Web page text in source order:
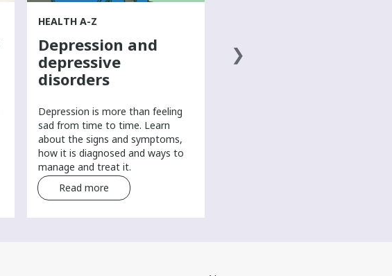
HEALTH A-Z
Depression and
depressive
disorders
​Depression is more than feeling
sad from time to time. Learn
about the signs and symptoms,
how it is diagnosed and ways to
manage and treat it.
Read more
own way.